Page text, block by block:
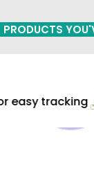
PRODUCTS
tracking